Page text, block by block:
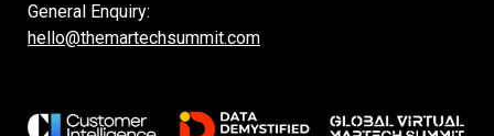
General Enquiry:
hello@themartechsummit.com